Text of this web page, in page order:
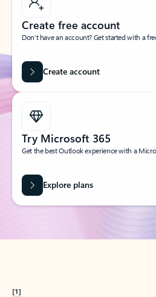
Create free account
Don’t have an account? Get started with a
Create account
Try Microsoft 365
Get the best Outlook experience with a
Explore plans
[1]